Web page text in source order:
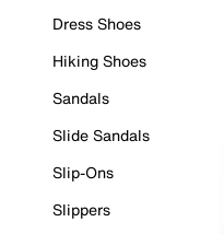
Dress Shoes
Hiking Shoes
Sandals
Slide Sandals
Slip-Ons
Slippers